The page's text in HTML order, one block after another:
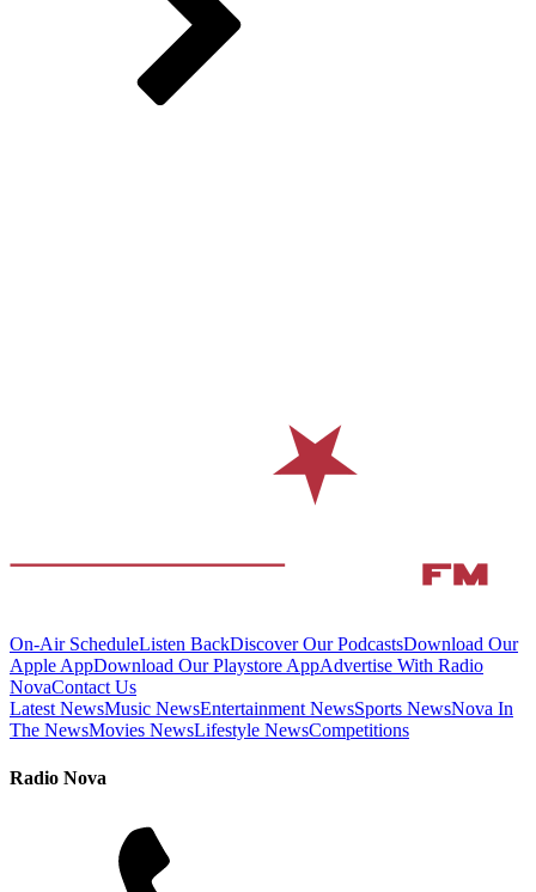
On-Air ScheduleListen BackDiscover Our PodcastsDownload Our
Apple AppDownload Our Playstore AppAdvertise With Radio
NovaContact Us
Latest NewsMusic NewsEntertainment NewsSports NewsNova In
The NewsMovies NewsLifestyle NewsCompetitions
Radio Nova